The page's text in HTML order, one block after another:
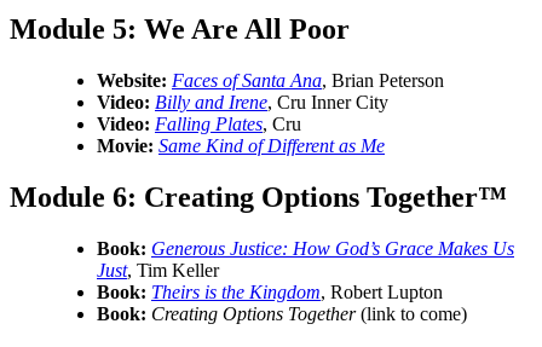
Module 5: We Are All Poor
Website: Faces of Santa Ana, Brian Peterson
Video: Billy and Irene, Cru Inner City
Video: Falling Plates, Cru
Movie: Same Kind of Different as Me
Module 6: Creating Options Together™
Book: Generous Justice: How God’s Grace Makes Us
Just, Tim Keller
Book: Theirs is the Kingdom, Robert Lupton
Book: Creating Options Together(link to come)